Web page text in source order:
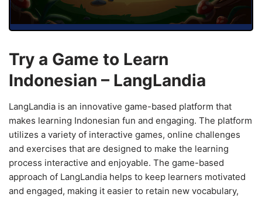
Try a Game to Learn
Indonesian – LangLandia
LangLandia is an innovative game-based platform that
makes learning Indonesian fun and engaging. The platform
utilizes a variety of interactive games, online challenges
and exercises that are designed to make the learning
process interactive and enjoyable. The game-based
approach of LangLandia helps to keep learners motivated
and engaged, making it easier to retain new vocabulary,